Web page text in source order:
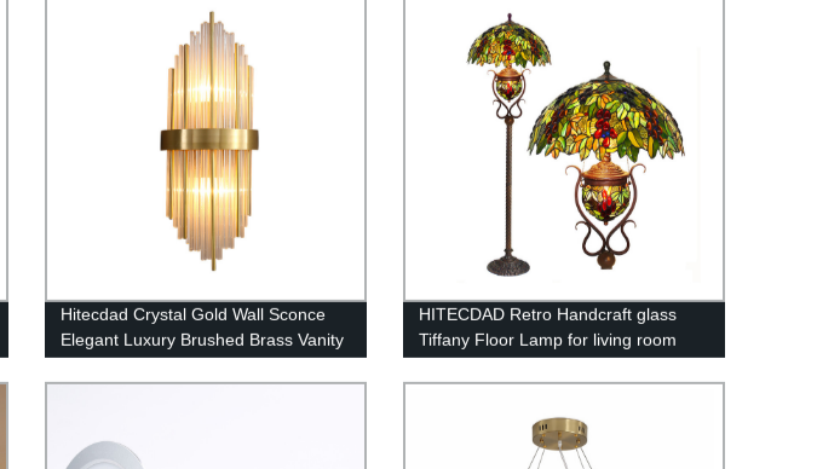
Hitecdad Crystal Gold Wall Sconce
Elegant Luxury Brushed Brass Vanity
Mirror Light Indoor Wall Mount Lamp
for Hall Restaurant Bedroom
HITECDAD Retro Handcraft glass
Tiffany Floor Lamp for living room
bedroom